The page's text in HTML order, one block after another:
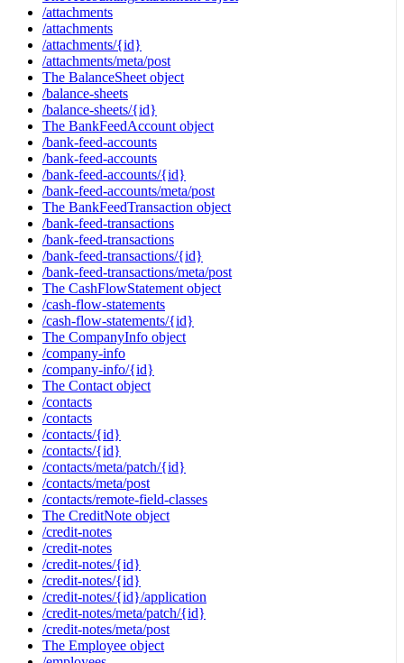
/attachments
/attachments
/attachments/{id}
/attachments/meta/post
The BalanceSheet object
/balance-sheets
/balance-sheets/{id}
The BankFeedAccount object
/bank-feed-accounts
/bank-feed-accounts
/bank-feed-accounts/{id}
/bank-feed-accounts/meta/post
The BankFeedTransaction object
/bank-feed-transactions
/bank-feed-transactions
/bank-feed-transactions/{id}
/bank-feed-transactions/meta/post
The CashFlowStatement object
/cash-flow-statements
/cash-flow-statements/{id}
The CompanyInfo object
/company-info
/company-info/{id}
The Contact object
/contacts
/contacts
/contacts/{id}
/contacts/{id}
/contacts/meta/patch/{id}
/contacts/meta/post
/contacts/remote-field-classes
The CreditNote object
/credit-notes
/credit-notes
/credit-notes/{id}
/credit-notes/{id}
/credit-notes/{id}/application
/credit-notes/meta/patch/{id}
/credit-notes/meta/post
The Employee object